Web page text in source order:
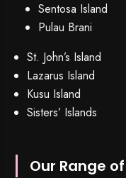
Sentosa Island
Pulau Brani
St. John’s Island
Lazarus Island
Kusu Island
Sisters’ Islands
Our Range